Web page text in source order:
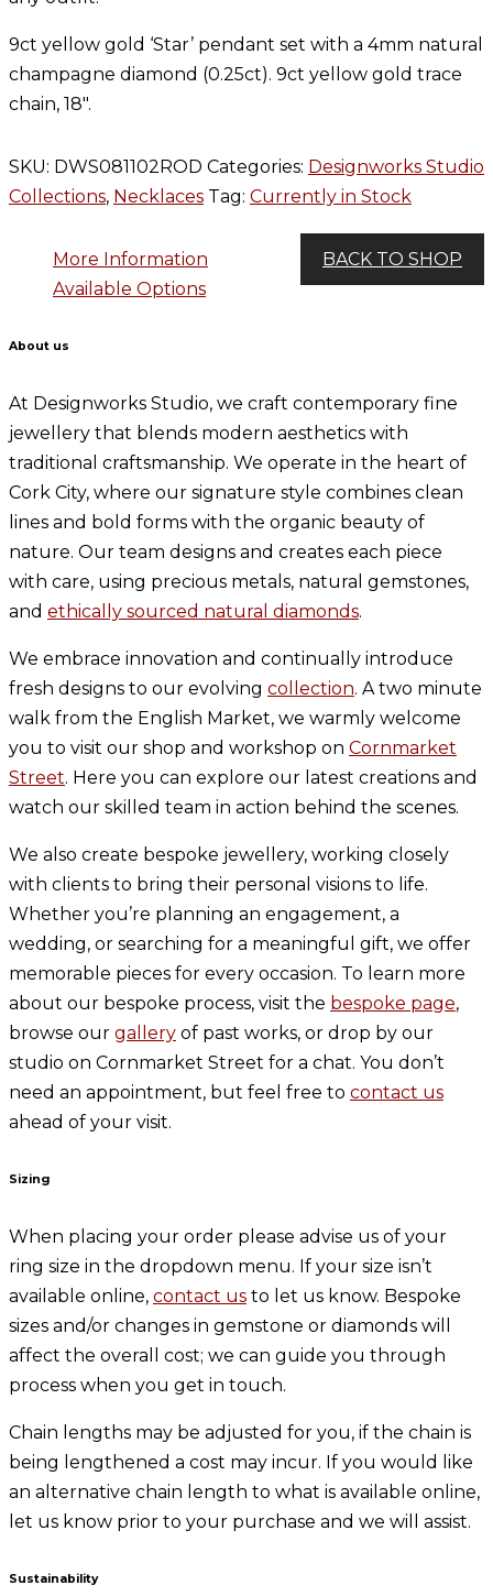
9ct yellow gold ‘Star’ pendant set with a 4mm natural
champagne diamond (0.25ct). 9ct yellow gold trace
chain, 18″.
SKU: DWS081102ROD Categories: Designworks Studio
Collections, Necklaces Tag: Currently in Stock
BACK TO SHOP
More Information
Available Options
About us
At Designworks Studio, we craft contemporary fine
jewellery that blends modern aesthetics with
traditional craftsmanship. We operate in the heart of
Cork City, where our signature style combines clean
lines and bold forms with the organic beauty of
nature. Our team designs and creates each piece
with care, using precious metals, natural gemstones,
and ethically sourced natural diamonds.
We embrace innovation and continually introduce
fresh designs to our evolving collection. A two minute
walk from the English Market, we warmly welcome
you to visit our shop and workshop on Cornmarket
Street. Here you can explore our latest creations and
watch our skilled team in action behind the scenes.
We also create bespoke jewellery, working closely
with clients to bring their personal visions to life.
Whether you’re planning an engagement, a
wedding, or searching for a meaningful gift, we offer
memorable pieces for every occasion. To learn more
about our bespoke process, visit the bespoke page,
browse our gallery of past works, or drop by our
studio on Cornmarket Street for a chat. You don’t
need an appointment, but feel free to contact us
ahead of your visit.
Sizing
When placing your order please advise us of your
ring size in the dropdown menu. If your size isn’t
available online, contact us to let us know. Bespoke
sizes and/or changes in gemstone or diamonds will
affect the overall cost; we can guide you through
process when you get in touch.
Chain lengths may be adjusted for you, if the chain is
being lengthened a cost may incur. If you would like
an alternative chain length to what is available online,
let us know prior to your purchase and we will assist.
Sustainability